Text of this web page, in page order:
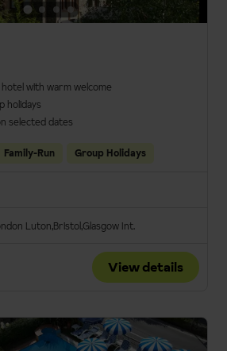
with warm welcome
holidays
selected dates
Family-Run Group Holidays
Luton BristolGlasgow Int.
View details